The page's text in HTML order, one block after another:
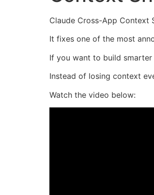
Claude Cross-App Context
It fixes one of the most
If you want to build
Instead of losing context
Watch the video below: